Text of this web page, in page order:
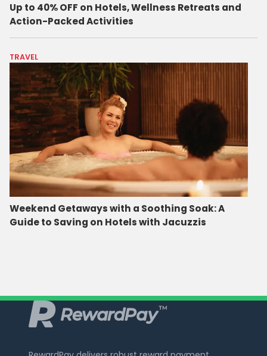
Up to 40% OFF on Hotels, Wellness Retreats and
Action-Packed Activities
TRAVEL
Weekend Getaways with a Soothing Soak: A
Guide to Saving on Hotels with Jacuzzis